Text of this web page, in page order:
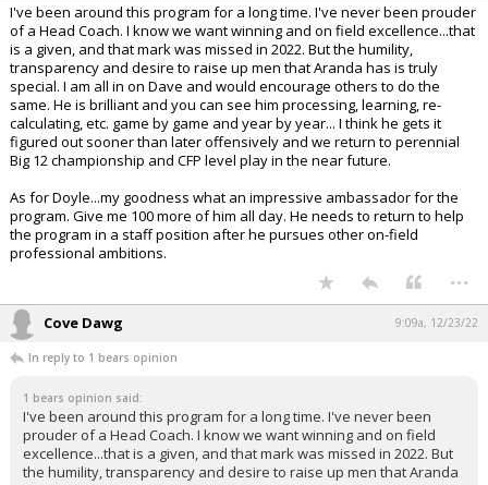
I've been around this program for a long time. I've never been prouder
of a Head Coach. I know we want winning and on field excellence...that
is a given, and that mark was missed in 2022. But the humility,
transparency and desire to raise up men that Aranda has is truly
special. I am all in on Dave and would encourage others to do the
same. He is brilliant and you can see him processing, learning, re-
calculating, etc. game by game and year by year... I think he gets it
figured out sooner than later offensively and we return to perennial
Big 12 championship and CFP level play in the near future.
As for Doyle...my goodness what an impressive ambassador for the
program. Give me 100 more of him all day. He needs to return to help
the program in a staff position after he pursues other on-field
professional ambitions.
...
Cove Dawg 9:09a, 12/23/22
In reply to 1 bears opinion
1 bears opinion said:
I've been around this program for a long time. I've never been
prouder of a Head Coach. I know we want winning and on field
excellence...that is a given, and that mark was missed in 2022. But
the humility, transparency and desire to raise up men that Aranda